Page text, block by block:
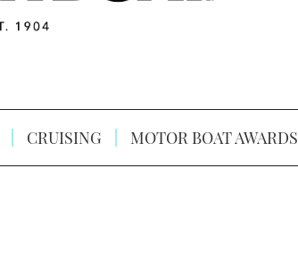
CRUISING MOTOR BOAT AWARDS